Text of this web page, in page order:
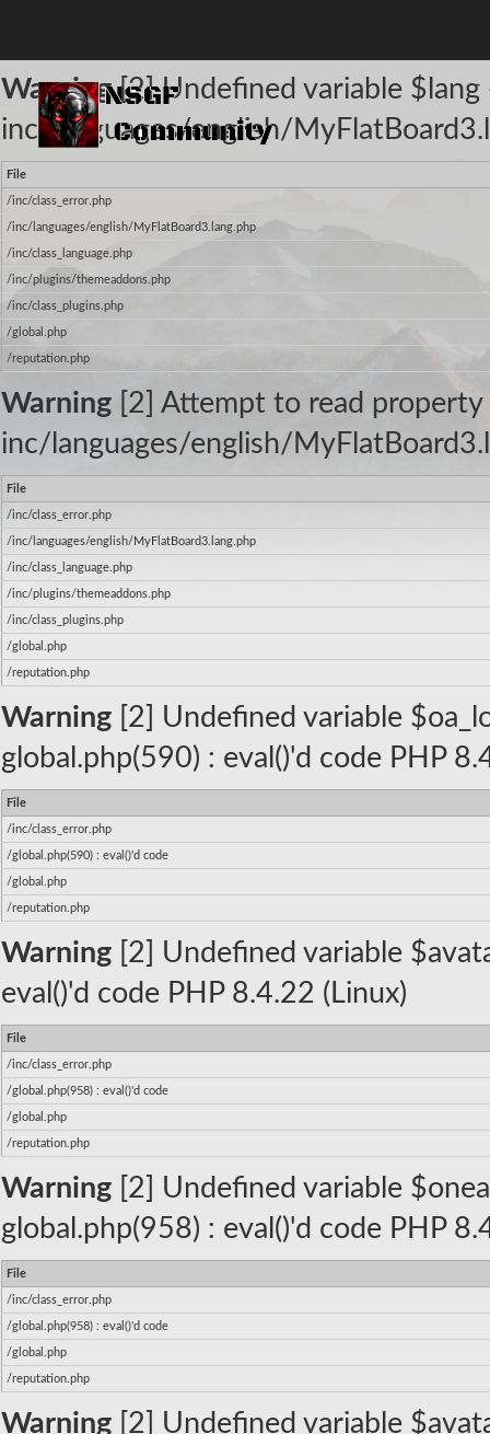
Warning[2] Undefined variable $lang
inc/languages/english/
File
/inc/class_error.php
/inc/languages/english/MyFlatBoard3.lang.php
/inc/class_language.php
/inc/plugins/themeaddons.php
/inc/class_plugins.php
/global.php
/reputation.php
Warning [2] Attempt to read
inc/languages/english/
File
/inc/class_error.php
/inc/languages/english/MyFlatBoard3.lang.php
/inc/class_language.php
/inc/plugins/themeaddons.php
/inc/class_plugins.php
/global.php
/reputation.php
Warning [2] Undefined variable
global.php(590) : eval()'d code PHP
File
/inc/class_error.php
/global.php(590) : eval()'d code
/global.php
/reputation.php
Warning [2] Undefined variable
eval()'d code PHP 8.4.22 (Linux)
File
/inc/class_error.php
/global.php(958) : eval()'d code
/global.php
/reputation.php
Warning [2] Undefined variable
global.php(958) : eval()'d code PHP
File
/inc/class_error.php
/global.php(958) : eval()'d code
/global.php
/reputation.php
Warning [2] Undefined variable